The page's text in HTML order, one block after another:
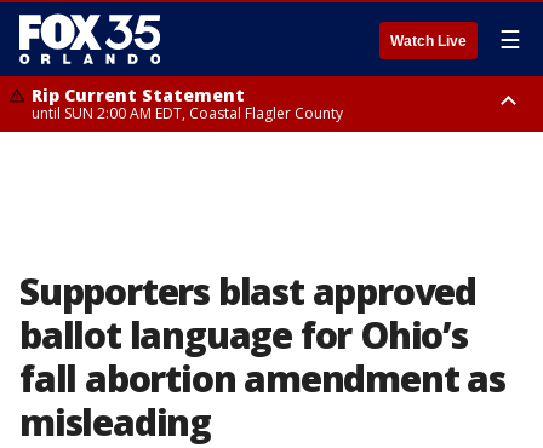
Watch Live ☰
Rip Current Statement
until SUN 2:00 AM EDT, Coastal Flagler County
Supporters blast approved
ballot language for Ohio’s
fall abortion amendment as
misleading